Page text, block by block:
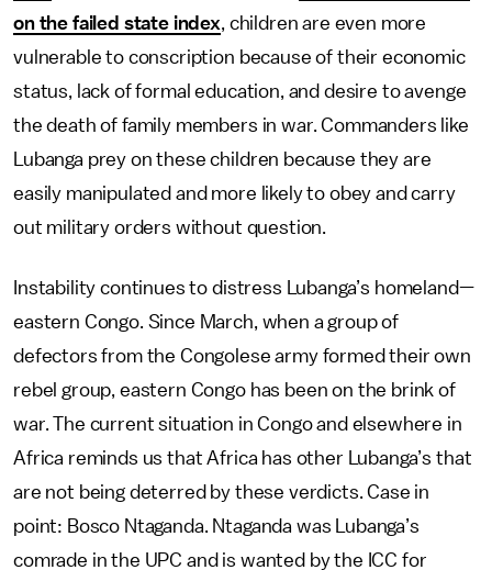
on the failed state index, children are even more
vulnerable to conscription because of their economic
status, lack of formal education, and desire to avenge
the death of family members in war. Commanders like
Lubanga prey on these children because they are
easily manipulated and more likely to obey and carry
out military orders without question.
Instability continues to distress Lubanga’s homeland—
eastern Congo. Since March, when a group of
defectors from the Congolese army formed their own
rebel group, eastern Congo has been on the brink of
war. The current situation in Congo and elsewhere in
Africa reminds us that Africa has other Lubanga’s that
are not being deterred by these verdicts. Case in
point: Bosco Ntaganda. Ntaganda was Lubanga’s
comrade in the UPC and is wanted by the ICC for